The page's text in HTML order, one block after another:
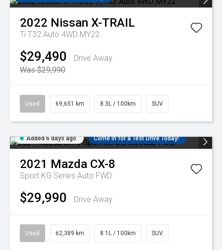
2022 Nissan X-TRAIL
Ti T32 Auto 4WD MY22
$29,490
Drive Away
Was $29,990
Used 69,651 km 8.3L / 100km SUV
Added 6 days ago Come in for a Test Drive Today!
2021 Mazda CX-8
Sport KG Series Auto FWD
$29,990 Drive Away
Used 62,389 km 8.1L / 100km SUV